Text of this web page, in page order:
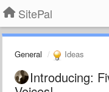
SitePal
General Ideas
Introducing: